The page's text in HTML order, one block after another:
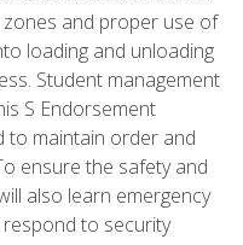
and proper use of
loading and unloading
Student management
S Endorsement
to maintain order and
ensure the safety and
also learn emergency
to security